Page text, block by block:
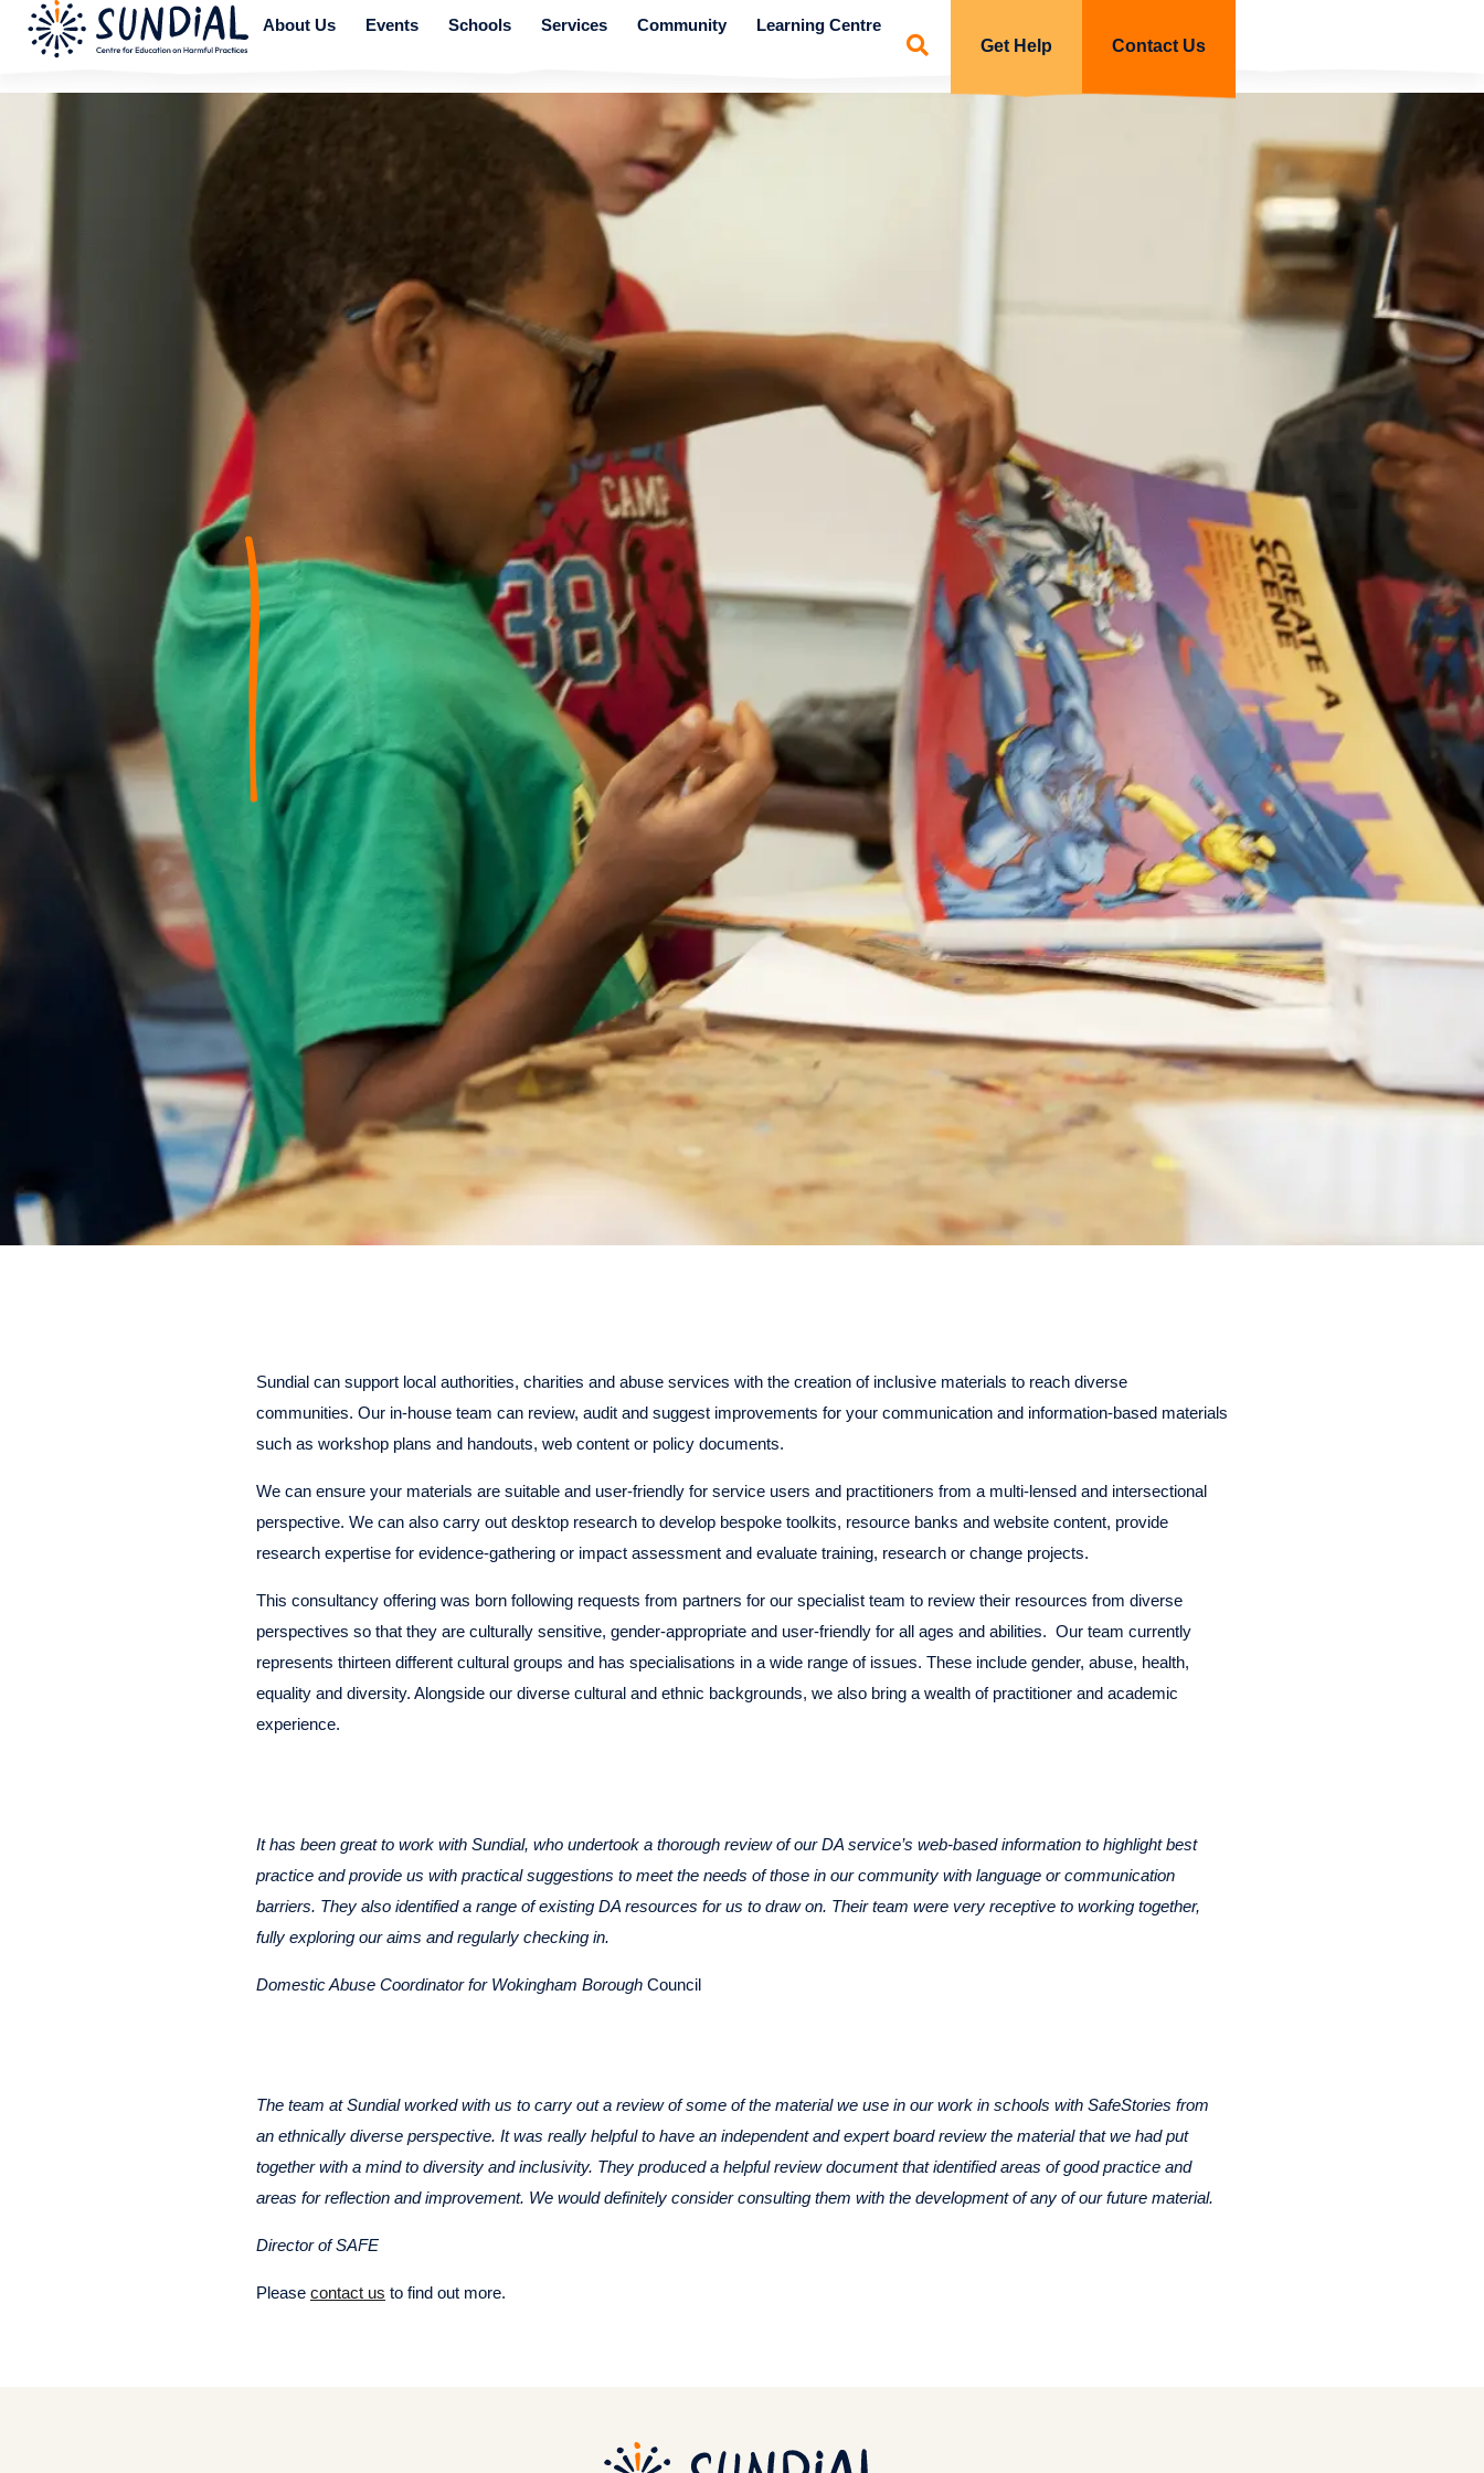
About Us Events Schools Services Community
Learning Centre
Get Help
Contact Us
Sundial can support local authorities, charities and abuse services with the creation of inclusive materials to reach diverse
communities. Our in-house team can review, audit and suggest improvements for your communication and information-based materials
such as workshop plans and handouts, web content or policy documents.
We can ensure your materials are suitable and user-friendly for service users and practitioners from a multi-lensed and intersectional
perspective. We can also carry out desktop research to develop bespoke toolkits, resource banks and website content, provide
research expertise for evidence-gathering or impact assessment and evaluate training, research or change projects.
This consultancy offering was born following requests from partners for our specialist team to review their resources from diverse
perspectives so that they are culturally sensitive, gender-appropriate and user-friendly for all ages and abilities. Our team currently
represents thirteen different cultural groups and has specialisations in a wide range of issues. These include gender, abuse, health,
equality and diversity. Alongside our diverse cultural and ethnic backgrounds, we also bring a wealth of practitioner and academic
experience.
It has been great to work with Sundial, who undertook a thorough review of our DA service’s web-based information to highlight best
practice and provide us with practical suggestions to meet the needs of those in our community with language or communication
barriers. They also identified a range of existing DA resources for us to draw on. Their team were very receptive to working together,
fully exploring our aims and regularly checking in.
Domestic Abuse Coordinator for Wokingham Borough Council
The team at Sundial worked with us to carry out a review of some of the material we use in our work in schools with SafeStories from
an ethnically diverse perspective. It was really helpful to have an independent and expert board review the material that we had put
together with a mind to diversity and inclusivity. They produced a helpful review document that identified areas of good practice and
areas for reflection and improvement. We would definitely consider consulting them with the development of any of our future material.
Director of SAFE
Please contact us to find out more.